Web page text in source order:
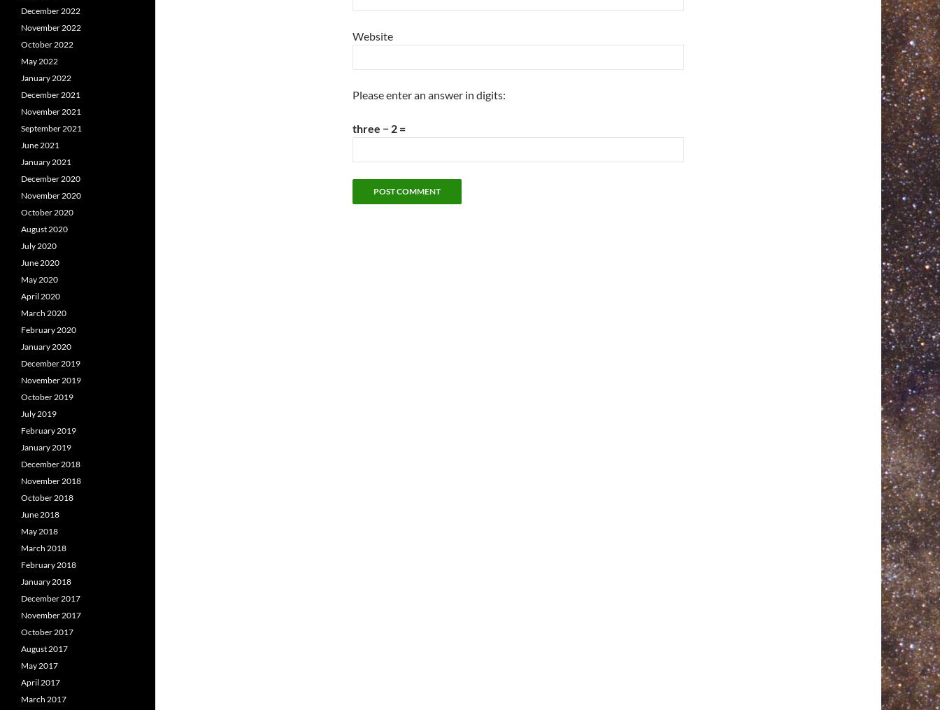
Website
Please enter an answer in digits:
three − 2 =
December 2022
November 2022
October 2022
May 2022
January 2022
December 2021
November 2021
September 2021
June 2021
January 2021
December 2020
November 2020
October 2020
August 2020
July 2020
June 2020
May 2020
April 2020
March 2020
February 2020
January 2020
December 2019
November 2019
October 2019
July 2019
February 2019
January 2019
December 2018
November 2018
October 2018
June 2018
May 2018
March 2018
February 2018
January 2018
December 2017
November 2017
October 2017
August 2017
May 2017
April 2017
March 2017